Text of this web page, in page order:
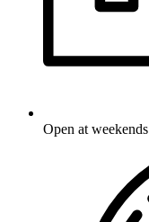
Open at weekends